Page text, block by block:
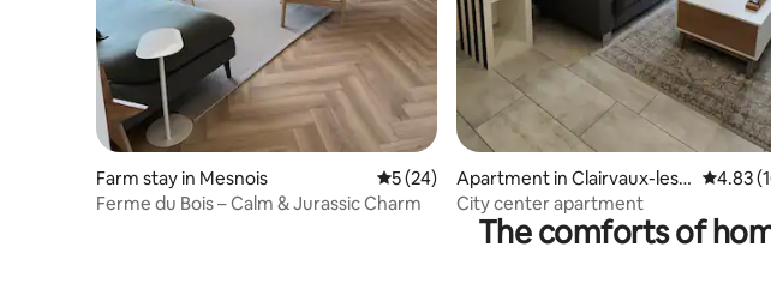
Farm stay in Mesnois 5 out of 5 average rating, 24 reviews
5 (24)
Ferme du Bois – Calm & Jurassic Charm
Apartment in Clairvaux-les-
Lacs
4.83
4.83
City center apartment
The comforts of